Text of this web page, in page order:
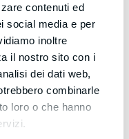
contenuti ed
social media e per
inoltre
il nostro sito con i
dei dati web,
combinarle
loro o che hanno
offers, provide links
to make your